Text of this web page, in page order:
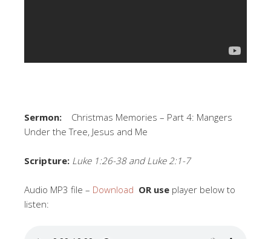
Sermon: Christmas Memories – Part 4: Mangers
Under the Tree, Jesus and Me
Scripture: Luke 1:26-38 and Luke 2:1-7
Audio MP3 file – Download OR use player below to
listen: